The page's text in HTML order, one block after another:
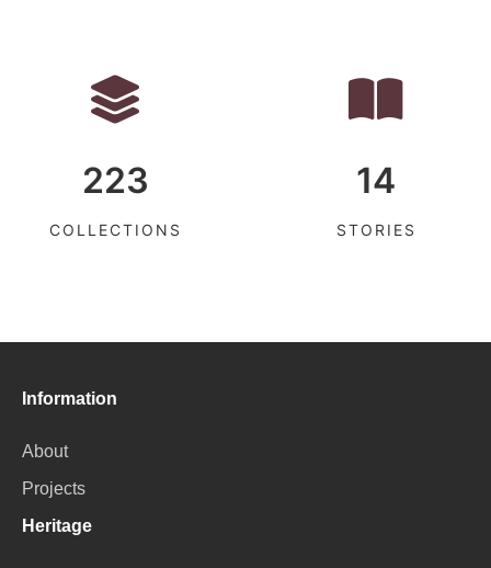
223
COLLECTIONS
14
STORIES
Information
About
Projects
Heritage